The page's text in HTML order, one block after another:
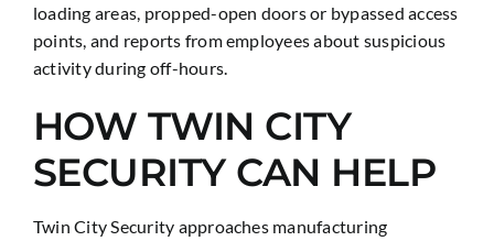
loading areas, propped-open doors or bypassed access
points, and reports from employees about suspicious
activity during off-hours.
HOW TWIN CITY
SECURITY CAN HELP
Twin City Security approaches manufacturing